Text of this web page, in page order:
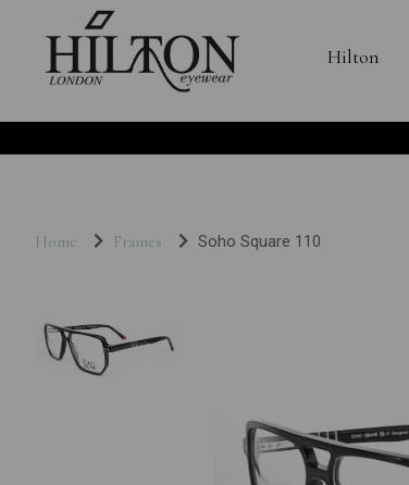
Hilton
Home Frames Soho Square 110